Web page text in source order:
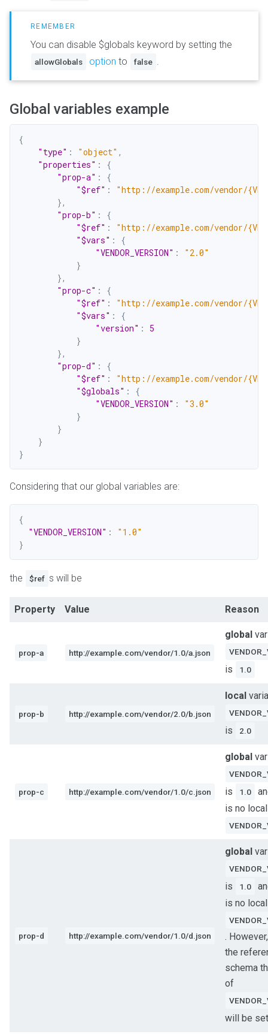
You can disable $globals keyword by setting the
allowGlobals option to false .
Global variables example
{
"type" : "object" ,
"properties" :
{
"prop-a" :
{
"$ref" :
"http://example.com/vendor/
},
"prop-b" :
{
"$ref" :
"http://example.com/vendor/
"$vars" :
{
"VENDOR_VERSION" :
"2.0"
}
},
"prop-c" :
{
"$ref" :
"http://example.com/vendor/
"$vars" :
{
"version" : 5
}
},
"prop-d" :
{
"$ref" :
"http://example.com/vendor/
"$globals" :
{
"VENDOR_VERSION" :
"3.0"
}
}
}
}
Considering that our global variables are:
{
"VENDOR_VERSION" :
"1.0"
}
the $ref s will be
Property Value Reason
prop-a http://example.com/vendor/1.0/a.json
global
is 1.0
prop-b http://example.com/vendor/2.0/b.json
local
is 2.0
prop-c http://example.com/vendor/1.0/c.json
global
is 1.0
is no
prop-d http://example.com/vendor/1.0/d.json
global
is 1.0
is no
.
the
schema
of
will be